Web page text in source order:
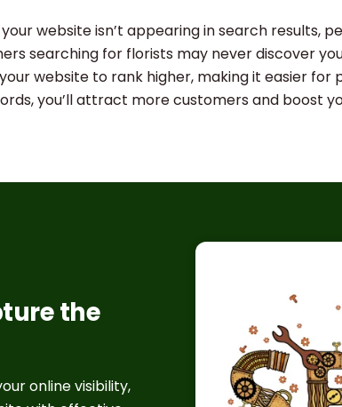
website isn’t appearing in search results,
searching for florists may never discover
website to rank higher, making it easier for
you’ll attract more customers and boost
the
online visibility,